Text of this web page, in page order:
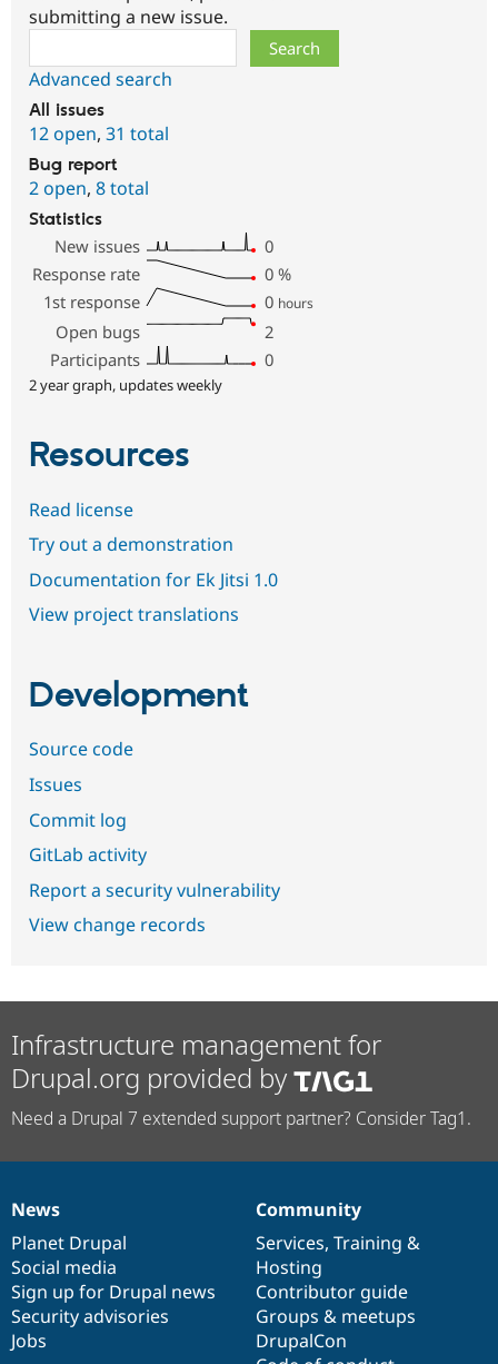
submitting a new issue.
Advanced search
All issues
12 open, 31 total
Bug report
2 open, 8 total
Statistics
New issues
0
Response rate
0 %
1st response
0 hours
Open bugs
2
Participants
0
2 year graph, updates weekly
Resources
Read license
Try out a demonstration
Documentation for Ek Jitsi 1.0
View project translations
Development
Source code
Issues
Commit log
GitLab activity
Report a security vulnerability
View change records
Infrastructure management for
Drupal.org provided by
Need a Drupal 7 extended support partner? Consider Tag1.
News
items
News
Planet Drupal
Social media
Sign up for Drupal news
Security advisories
Jobs
Our
community
Community
Services, Training &
Hosting
Contributor guide
Groups & meetups
DrupalCon
Documentation
Drupal
code
base
Governance
of
community